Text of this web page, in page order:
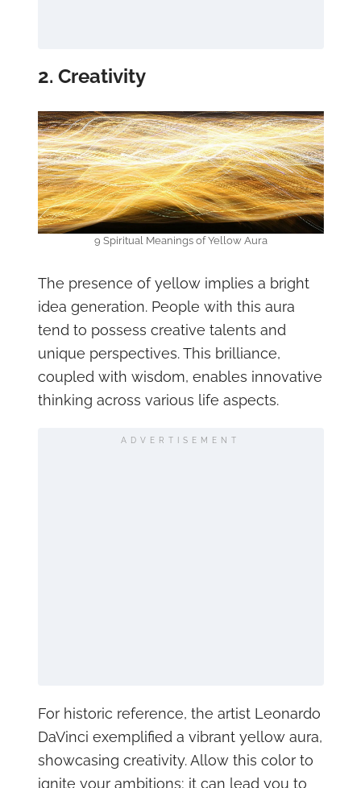
2. Creativity
9 Spiritual Meanings of Yellow Aura
The presence of yellow implies a bright
idea generation. People with this aura
tend to possess creative talents and
unique perspectives. This brilliance,
coupled with wisdom, enables innovative
thinking across various life aspects.
ADVERTISEMENT
For historic reference, the artist Leonardo
DaVinci exemplified a vibrant yellow aura,
showcasing creativity. Allow this color to
ignite your ambitions; it can lead you to